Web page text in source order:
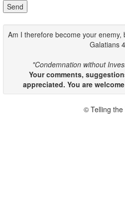
Am I therefore become your enemy,
Galatians
"Condemnation without
Your comments,
appreciated. You are
© Telling the